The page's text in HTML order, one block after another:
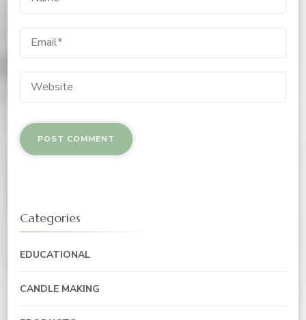
Categories
EDUCATIONAL
CANDLE MAKING